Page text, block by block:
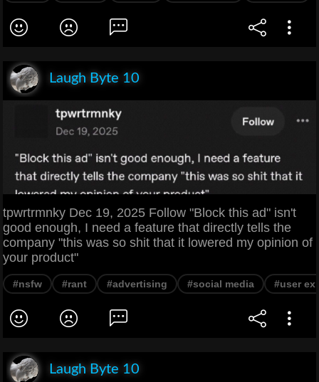
Laugh Byte 10
tpwrtrmnky Dec 19, 2025 Follow "Block this ad" isn't
good enough, I need a feature that directly tells the
company "this was so shit that it lowered my opinion of
your product"
#nsfw #rant #advertising #social media #user
Laugh Byte 10